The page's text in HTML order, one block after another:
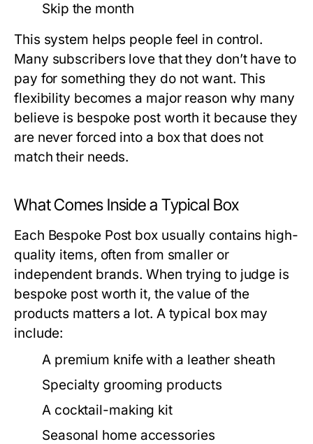
Skip the month
This system helps people feel in control.
Many subscribers love that they don’t have to
pay for something they do not want. This
flexibility becomes a major reason why many
believe is bespoke post worth itbecause they
are never forced into a box that does not
match their needs.
What Comes Inside a Typical Box
Each Bespoke Post box usually contains high-
quality items, often from smaller or
independent brands. When trying to judge is
bespoke post worth it, the value of the
products matters a lot. A typical box may
include:
A premium knife with a leather sheath
Specialty grooming products
A cocktail-making kit
Seasonal home accessories